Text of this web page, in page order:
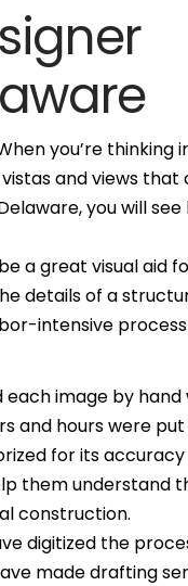
you’re thinking
and views
you will
a great visual aid
details of a
intensive
image by hand
and hours were
for its
them understand
construction.
digitized the
made drafting